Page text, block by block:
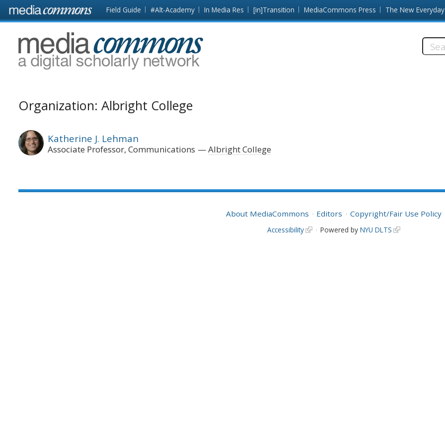
Skip to main content Front
page
Field Guide #Alt-Academy In Media Res [in]Transition MediaCommons Press The New Everyday
MediaCommons
Organization: Albright College
Katherine J. Lehman
Associate Professor, Communications Albright College
About MediaCommons Editors Copyright/Fair Use Policy
Accessibility Powered by NYU DLTS